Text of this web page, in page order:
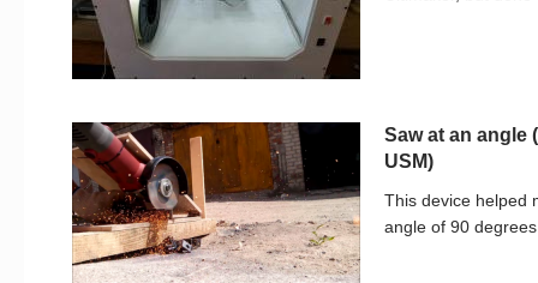
Saw at an angle
USM)
This device helped
angle of 90